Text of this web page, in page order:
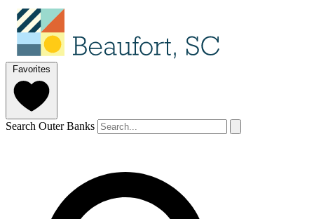
Favorites
Search Outer Banks